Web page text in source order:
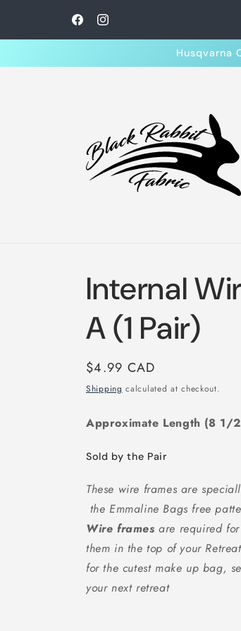
FacebookInstagram
Husqvarna
Internal
A (1 Pair)
Regular
price
$4.99 CAD
Shipping calculated at checkout.
Approximate Length (8
Sold by the Pair
These wire frames are
the Emmaline Bags free
Wire frames are required
them in the top of your
for the cutest make up bag,
your next retreat